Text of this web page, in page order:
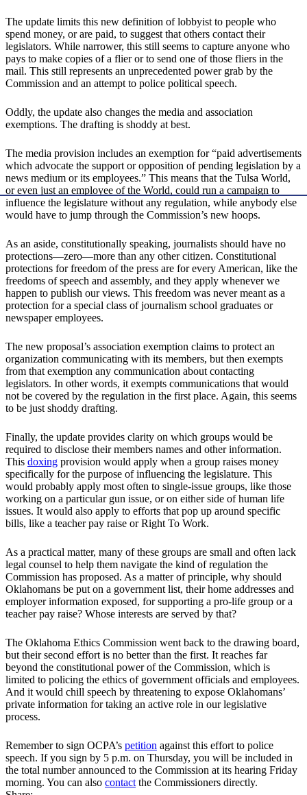
The update limits this new definition of lobbyist to people who
spend money, or are paid, to suggest that others contact their
legislators. While narrower, this still seems to capture anyone who
pays to make copies of a flier or to send one of those fliers in the
mail. This still represents an unprecedented power grab by the
Commission and an attempt to police political speech.
Oddly, the update also changes the media and association
exemptions. The drafting is shoddy at best.
The media provision includes an exemption for “paid advertisements
which advocate the support or opposition of pending legislation by a
news medium or its employees.” This means that the Tulsa World,
or even just an employee of the World, could run a campaign to
influence the legislature without any regulation, while anybody else
would have to jump through the Commission’s new hoops.
As an aside, constitutionally speaking, journalists should have no
protections—zero—more than any other citizen. Constitutional
protections for freedom of the press are for every American, like the
freedoms of speech and assembly, and they apply whenever we
happen to publish our views. This freedom was never meant as a
protection for a special class of journalism school graduates or
newspaper employees.
The new proposal’s association exemption claims to protect an
organization communicating with its members, but then exempts
from that exemption any communication about contacting
legislators. In other words, it exempts communications that would
not be covered by the regulation in the first place. Again, this seems
to be just shoddy drafting.
Finally, the update provides clarity on which groups would be
required to disclose their members names and other information.
This doxing provision would apply when a group raises money
specifically for the purpose of influencing the legislature. This
would probably apply most often to single-issue groups, like those
working on a particular gun issue, or on either side of human life
issues. It would also apply to efforts that pop up around specific
bills, like a teacher pay raise or Right To Work.
As a practical matter, many of these groups are small and often lack
legal counsel to help them navigate the kind of regulation the
Commission has proposed. As a matter of principle, why should
Oklahomans be put on a government list, their home addresses and
employer information exposed, for supporting a pro-life group or a
teacher pay raise? Whose interests are served by that?
The Oklahoma Ethics Commission went back to the drawing board,
but their second effort is no better than the first. It reaches far
beyond the constitutional power of the Commission, which is
limited to policing the ethics of government officials and employees.
And it would chill speech by threatening to expose Oklahomans’
private information for taking an active role in our legislative
process.
Remember to sign OCPA’s petition against this effort to police
speech. If you sign by 5 p.m. on Thursday, you will be included in
the total number announced to the Commission at its hearing Friday
morning. You can also contact the Commissioners directly.